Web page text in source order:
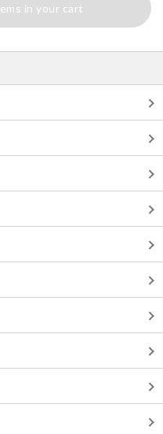
in your cart